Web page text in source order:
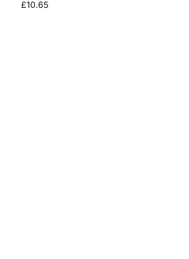
£10.65